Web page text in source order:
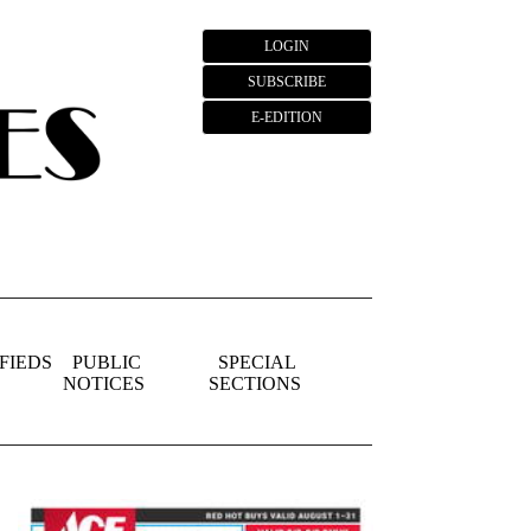
LOGIN
SUBSCRIBE
E-EDITION
PUBLIC
NOTICES
SPECIAL
SECTIONS